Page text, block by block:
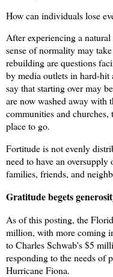
How can individuals lose
After experiencing a
sense of normality may
rebuilding are questions
by media outlets in hard-hit
say that starting over may
are now washed away with
communities and churches,
place to go.
Fortitude is not evenly
need to have an
families, friends, and
Gratitude begets
As of this posting, the
million, with more coming
to Charles Schwab's $5
responding to the needs of
Hurricane Fiona.